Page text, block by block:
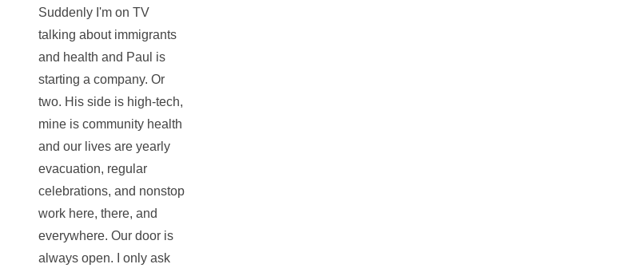
Suddenly I'm on TV
talking about immigrants
and health and Paul is
starting a company. Or
two. His side is high-tech,
mine is community health
and our lives are yearly
evacuation, regular
celebrations, and nonstop
work here, there, and
everywhere. Our door is
always open. I only ask